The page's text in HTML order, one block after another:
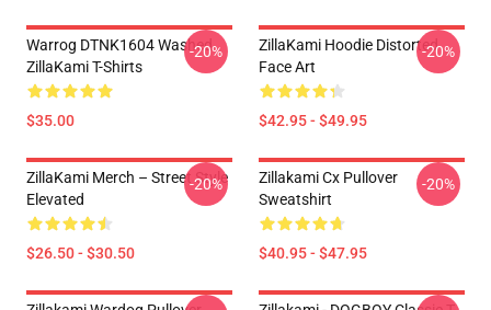
Warrog DTNK1604 Washed
ZillaKami T-Shirts
$35.00
-20%
ZillaKami Hoodie Distorted
Face Art
$42.95 - $49.95
-20%
ZillaKami Merch – Street Style
Elevated
$26.50 - $30.50
-20%
Zillakami Cx Pullover
Sweatshirt
$40.95 - $47.95
-20%